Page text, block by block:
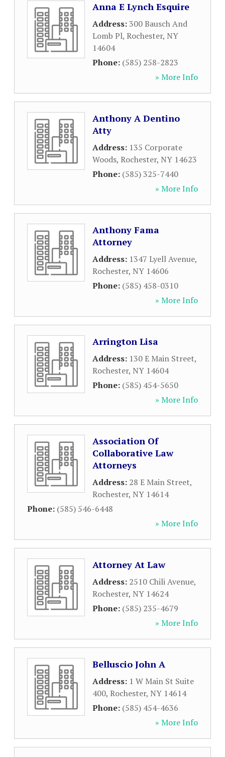
Anna E Lynch Esquire
Address:300 Bausch And
Lomb Pl, Rochester, NY
14604
Phone: (585) 258-2823
» More Info
Anthony A Dentino
Atty
Address: 135 Corporate
Woods, Rochester, NY 14623
Phone: (585) 325-7440
» More Info
Anthony Fama
Attorney
Address: 1347 Lyell Avenue,
Rochester, NY 14606
Phone: (585) 458-0310
» More Info
Arrington Lisa
Address: 130 E Main Street,
Rochester, NY 14604
Phone: (585) 454-5650
» More Info
Association Of
Collaborative Law
Attorneys
Address: 28 E Main Street,
Rochester, NY 14614
Phone: (585) 546-6448
» More Info
Attorney At Law
Address: 2510 Chili Avenue,
Rochester, NY 14624
Phone: (585) 235-4679
» More Info
Belluscio John A
Address: 1 W Main St Suite
400, Rochester, NY 14614
Phone: (585) 454-4636
» More Info